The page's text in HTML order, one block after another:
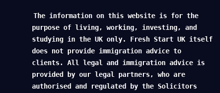
The information on this website is for the
purpose of living, working, investing, and
studying in the UK only. Fresh Start UK itself
does not provide immigration advice to
clients. All legal and immigration advice is
provided by our legal partners, who are
authorised and regulated by the Solicitors